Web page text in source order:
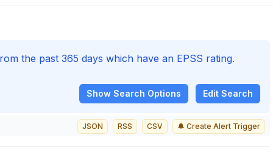
the past 365 days which have an EPSS rating.
Show Search Options Edit Search
JSON RSS CSV 🔔 Create Alert Trigger